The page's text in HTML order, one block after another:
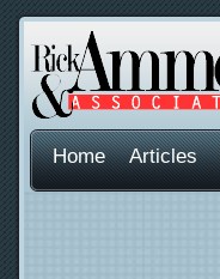
Home Articles